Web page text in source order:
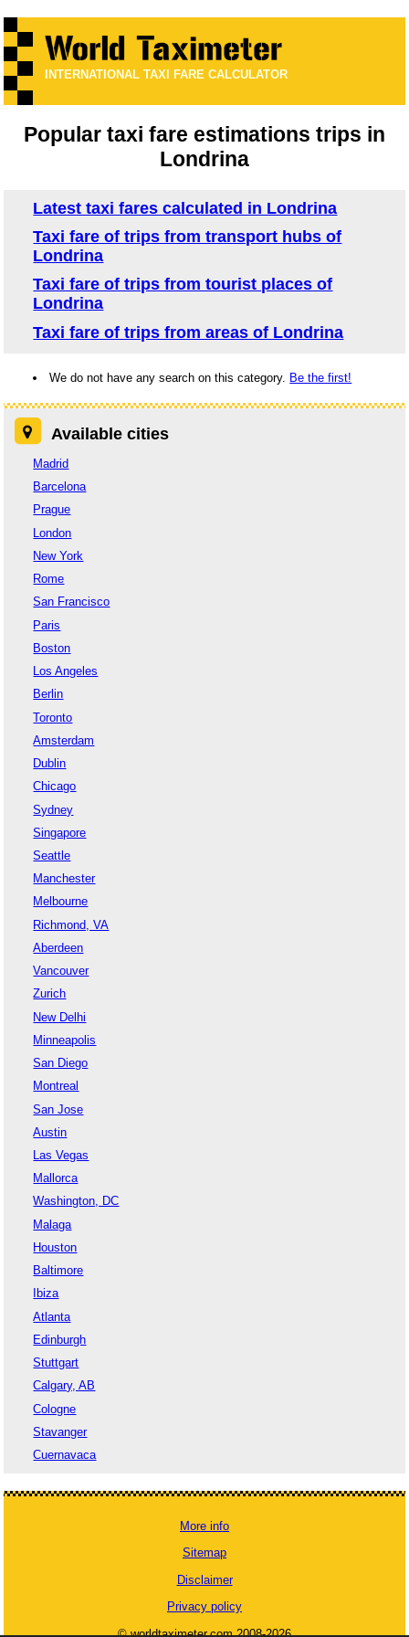
INTERNATIONAL TAXI FARE CALCULATOR
Popular taxi fare estimations trips in
Londrina
Latest taxi fares calculated in Londrina
Taxi fare of trips from transport hubs of
Londrina
Taxi fare of trips from tourist places of
Londrina
Taxi fare of trips from areas of Londrina
We do not have any search on this category. Be the first!
Available cities
Madrid
Barcelona
Prague
London
New York
Rome
San Francisco
Paris
Boston
Los Angeles
Berlin
Toronto
Amsterdam
Dublin
Chicago
Sydney
Singapore
Seattle
Manchester
Melbourne
Richmond, VA
Aberdeen
Vancouver
Zurich
New Delhi
Minneapolis
San Diego
Montreal
San Jose
Austin
Las Vegas
Mallorca
Washington, DC
Malaga
Houston
Baltimore
Ibiza
Atlanta
Edinburgh
Stuttgart
Calgary, AB
Cologne
Stavanger
Cuernavaca
More info
Sitemap
Disclaimer
Privacy policy
© worldtaximeter.com 2008-2026